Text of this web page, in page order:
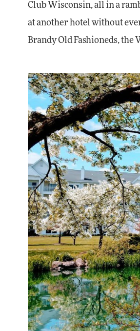
Club Wisconsin, all in a
at another hotel without
Brandy Old Fashioneds,